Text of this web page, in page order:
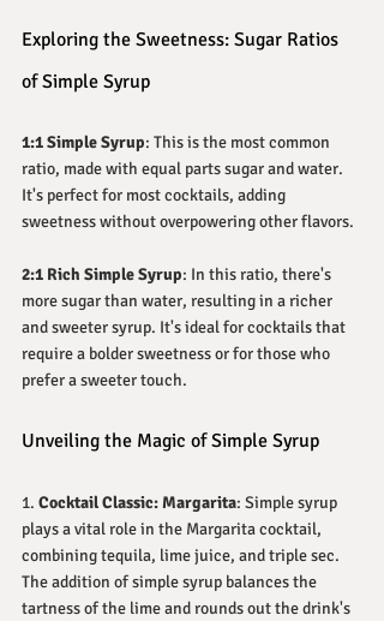
Exploring the Sweetness: Sugar Ratios
of Simple Syrup
1:1 Simple Syrup: This is the most common
ratio, made with equal parts sugar and water.
It's perfect for most cocktails, adding
sweetness without overpowering other flavors.
2:1 Rich Simple Syrup: In this ratio, there's
more sugar than water, resulting in a richer
and sweeter syrup. It's ideal for cocktails that
require a bolder sweetness or for those who
prefer a sweeter touch.
Unveiling the Magic of Simple Syrup
1. Cocktail Classic: Margarita: Simple syrup
plays a vital role in the Margarita cocktail,
combining tequila, lime juice, and triple sec.
The addition of simple syrup balances the
tartness of the lime and rounds out the drink's